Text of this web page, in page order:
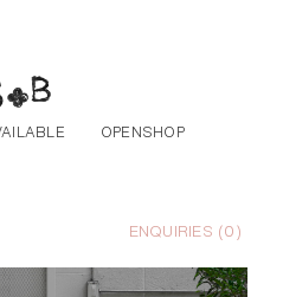
OPENSHOP
ENQUIRIES (0)